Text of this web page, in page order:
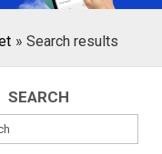
» Search results
SEARCH